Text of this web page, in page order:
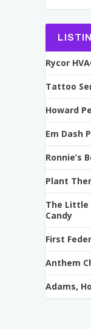
Rycor
Tattoo
Howard
Em Dash
Ronnie’s
Plant
The Little
Candy
First
Anthem
Adams,